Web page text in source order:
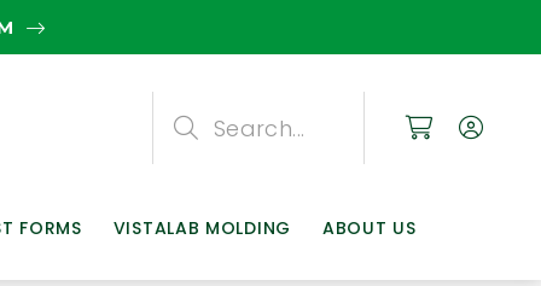
FORMS VISTALAB MOLDING ABOUT US
Search